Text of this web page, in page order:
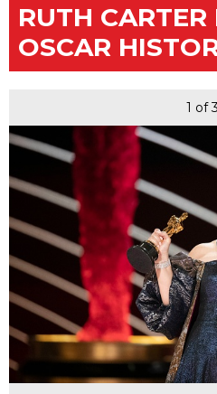
RUTH CARTER
OSCAR
1 of 3